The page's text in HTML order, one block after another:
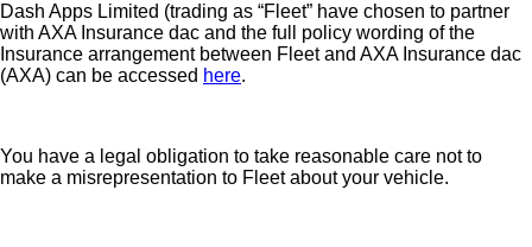
Dash Apps Limited (trading as “Fleet” have chosen to partner
with AXA Insurance dac and the full policy wording of the
Insurance arrangement between Fleet and AXA Insurance dac
(AXA) can be accessed here.
You have a legal obligation to take reasonable care not to
make a misrepresentation to Fleet about your vehicle.